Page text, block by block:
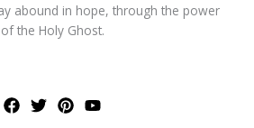
abound in hope, through the power
of the Holy Ghost.